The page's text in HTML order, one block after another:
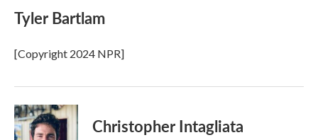
e
b
o
k
t
t
r
k
e
I
n
i
l
Tyler Bartlam
[Copyright 2024 NPR]
Christopher Intagliata